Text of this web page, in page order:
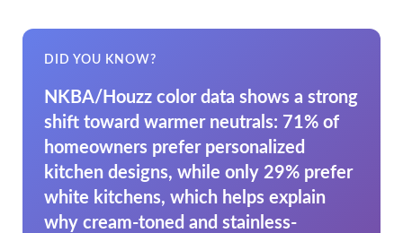
DID YOU KNOW?
NKBA/Houzz color data shows a strong
shift toward warmer neutrals: 71% of
homeowners prefer personalized
kitchen designs, while only 29% prefer
white kitchens, which helps explain
why cream-toned and stainless-